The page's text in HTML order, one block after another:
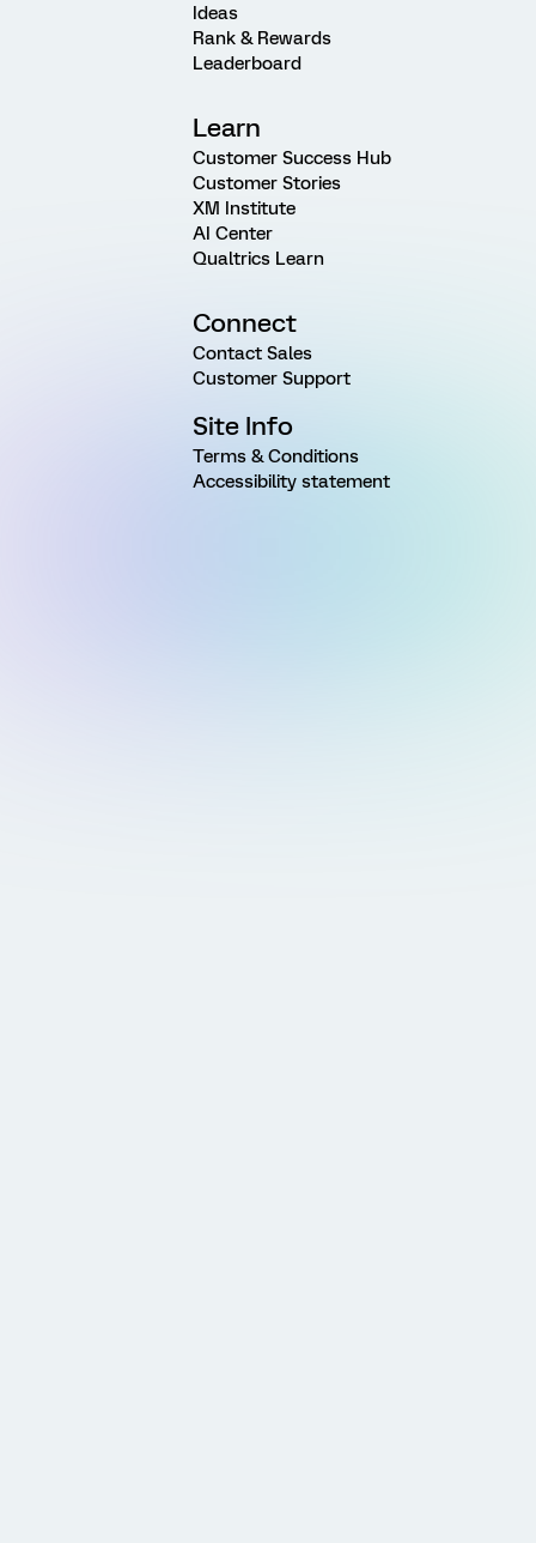
Ideas
Rank & Rewards
Leaderboard
Learn
Customer Success Hub
Customer Stories
XM Institute
AI Center
Qualtrics Learn
Connect
Contact Sales
Customer Support
Site Info
Terms & Conditions
Accessibility statement